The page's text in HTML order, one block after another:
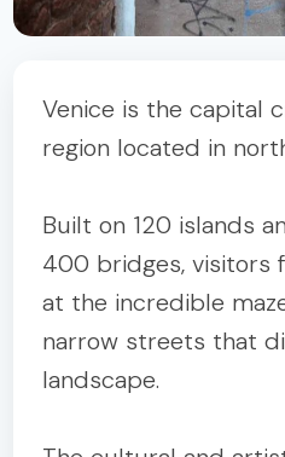
Venice is the capital
region located in
Built on 120 islands
400 bridges, visitors
at the incredible
narrow streets that
landscape.